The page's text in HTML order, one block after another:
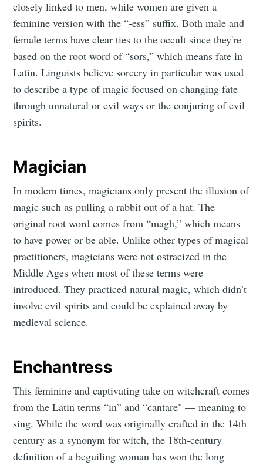
closely linked to men, while women are given a
feminine version with the “-ess” suffix. Both male and
female terms have clear ties to the occult since they're
based on the root word of “sors,” which means fate in
Latin. Linguists believe sorcery in particular was used
to describe a type of magic focused on changing fate
through unnatural or evil ways or the conjuring of evil
spirits.
Magician
In modern times, magicians only present the illusion of
magic such as pulling a rabbit out of a hat. The
original root word comes from “magh,” which means
to have power or be able. Unlike other types of magical
practitioners, magicians were not ostracized in the
Middle Ages when most of these terms were
introduced. They practiced natural magic, which didn’t
involve evil spirits and could be explained away by
medieval science.
Enchantress
This feminine and captivating take on witchcraft comes
from the Latin terms “in” and “cantare" — meaning to
sing. While the word was originally crafted in the 14th
century as a synonym for witch, the 18th-century
definition of a beguiling woman has won the long